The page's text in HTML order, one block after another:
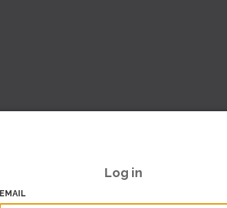
Log in
EMAIL